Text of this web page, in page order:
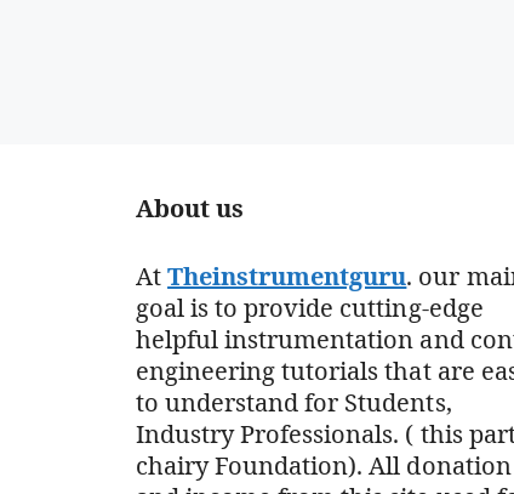
About us
AtTheinstrumentguru. our
goal is to provide cutting-edge
helpful instrumentation and
engineering tutorials that are
to understand for Students,
Industry Professionals. ( this
chairy Foundation). All donation